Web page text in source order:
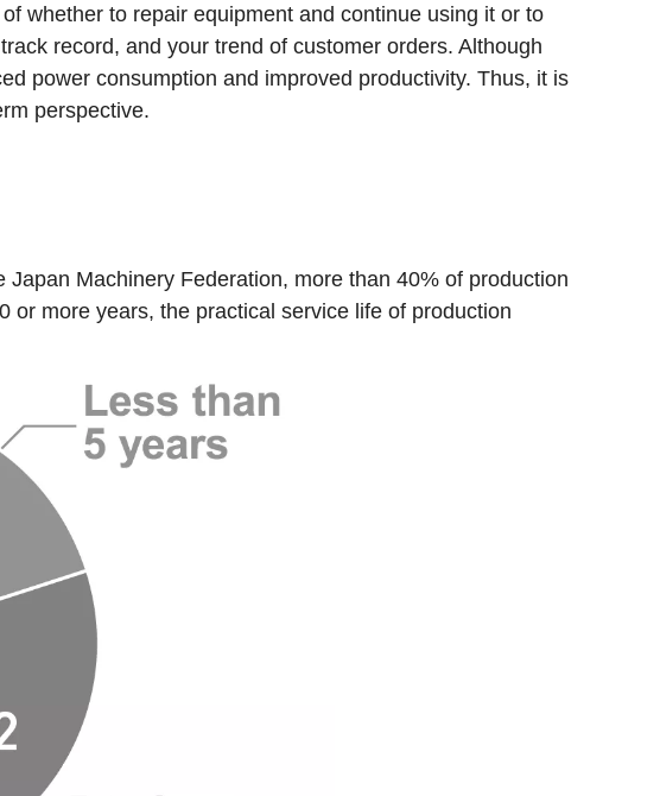
whether to repair equipment and continue using it or to
record, and your trend of customer orders. Although
power consumption and improved productivity. Thus, it is
perspective.
Machinery Federation, more than 40% of production
more years, the practical service life of production